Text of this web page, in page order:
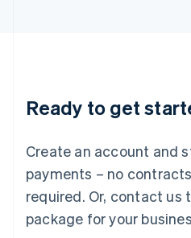
Ready to get
Create an account and
payments – no
required. Or, contact us
package for your
Luxembourg
Français DeutschEnglish
简体中文English
English简体中文
Malta
English
Mexico